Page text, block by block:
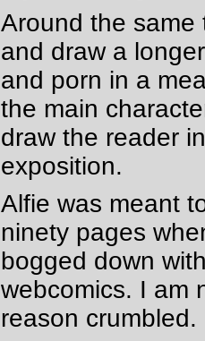
Around the same
and draw a
and porn in a
the main
draw the reader
exposition.
Alfie was meant
ninety pages
bogged down
webcomics. I am
reason crumbled.